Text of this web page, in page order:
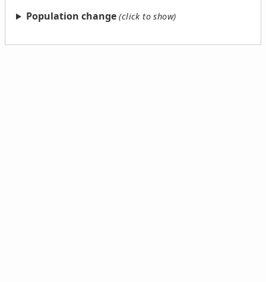
Population change